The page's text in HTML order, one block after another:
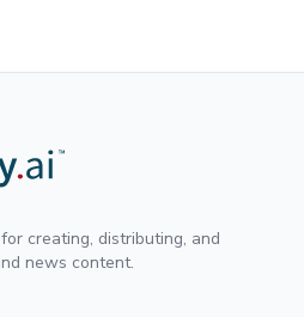
creating, distributing, and
news content.